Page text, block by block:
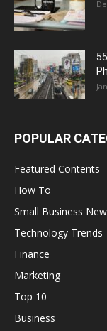
POPULAR
Featured Contents
How To
Small Business
Technology Trends
Finance
Marketing
Top 10
Business